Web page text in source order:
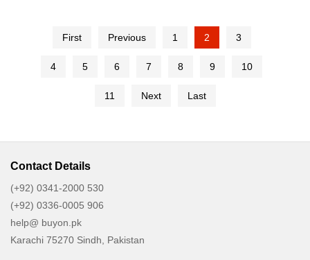
First Previous 1 2 3
4 5 6 7 8 9 10
11 Next Last
Contact Details
(+92) 0341-2000 530
(+92) 0336-0005 906
help@ buyon.pk
Karachi 75270 Sindh, Pakistan